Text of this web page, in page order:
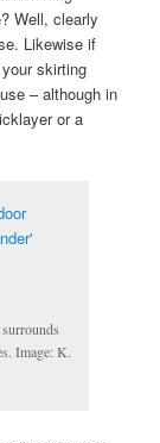
Well, clearly
Likewise if
skirting
– although in
or a
Image: K.